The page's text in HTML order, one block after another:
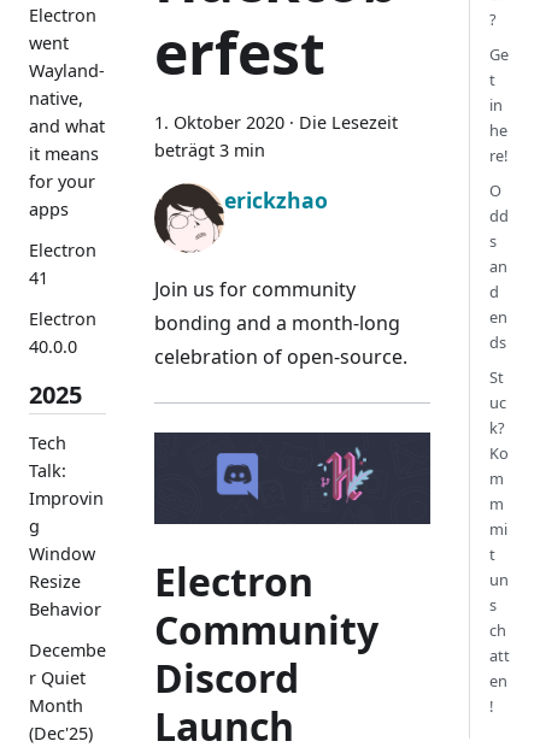
Electron
went
Wayland-
native,
and what
it means
for your
apps
Electron
41
Electron
40.0.0
2025
Tech
Talk:
Improvin
g
Window
Resize
Behavior
Decembe
r Quiet
Month
(Dec'25)
erfest
1. Oktober 2020 · Die Lesezeit
beträgt 3 min
erickzhao
Join us for community
bonding and a month-long
celebration of open-source.
Electron
Community
Discord
Launch
?
Ge
t
in
he
re!
O
dd
s
an
d
en
ds
St
uc
k?
Ko
m
m
mi
t
un
s
ch
att
en
!